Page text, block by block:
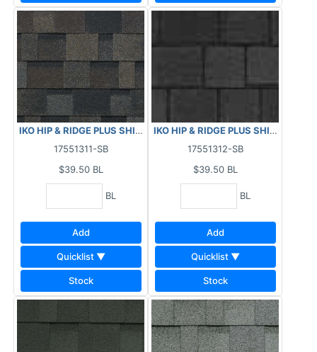
IKO HIP & RIDGE PLUS SHINGLES - GLACIER 29.5 LF
17551311-SB
$39.50 BL
BL
Add
Quicklist ▼
Stock
IKO HIP & RIDGE PLUS SHINGLES -
17551312-SB
$39.50 BL
BL
Add
Quicklist ▼
Stock